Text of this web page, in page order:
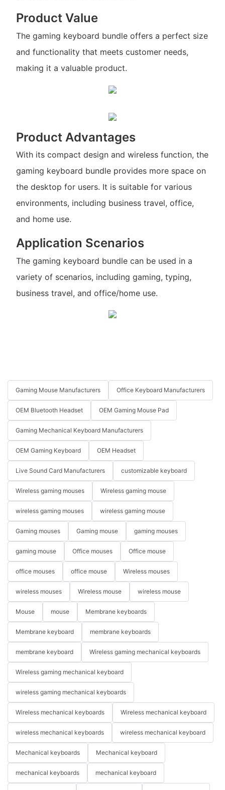
Product Value
The gaming keyboard bundle offers a perfect size
and functionality that meets customer needs,
making it a valuable product.
Product Advantages
With its compact design and wireless function, the
gaming keyboard bundle provides more space on
the desktop for users. It is suitable for various
environments, including business travel, office,
and home use.
Application Scenarios
The gaming keyboard bundle can be used in a
variety of scenarios, including gaming, typing,
business travel, and office/home use.
Gaming Mouse Manufacturers Office Keyboard Manufacturers
OEM Bluetooth Headset OEM Gaming Mouse Pad
Gaming Mechanical Keyboard Manufacturers
OEM Gaming Keyboard OEM Headset
Live Sound Card Manufacturers customizable keyboard
Wireless gaming mouses Wireless gaming mouse
wireless gaming mouses wireless gaming mouse
Gaming mouses Gaming mouse gaming mouses
gaming mouse Office mouses Office mouse
office mouses office mouse Wireless mouses
wireless mouses Wireless mouse wireless mouse
Mouse mouse Membrane keyboards
Membrane keyboard membrane keyboards
membrane keyboard Wireless gaming mechanical keyboards
Wireless gaming mechanical keyboard
wireless gaming mechanical keyboards
Wireless mechanical keyboards Wireless mechanical keyboard
wireless mechanical keyboards wireless mechanical keyboard
Mechanical keyboards Mechanical keyboard
mechanical keyboards mechanical keyboard